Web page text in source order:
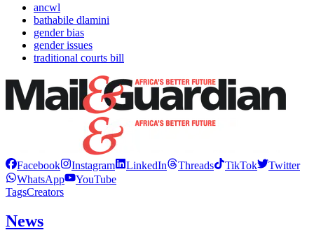
ancwl
bathabile dlamini
gender bias
gender issues
traditional courts bill
Facebook Instagram LinkedIn Threads TikTok
Twitter
WhatsApp
YouTube
TagsCreators
News